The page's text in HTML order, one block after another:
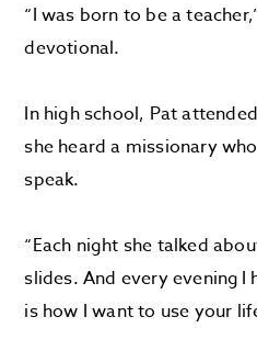
“I was born to be a
devotional.
In high school, Pat
she heard a missionary
speak.
“Each night she talked
slides. And every evening I
is how I want to use your